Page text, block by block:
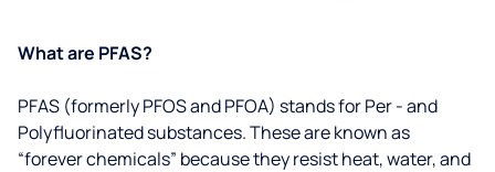
What are PFAS?
PFAS (formerly PFOS and PFOA) stands for Per - and
Polyfluorinated substances. These are known as
“forever chemicals” because they resist heat, water, and